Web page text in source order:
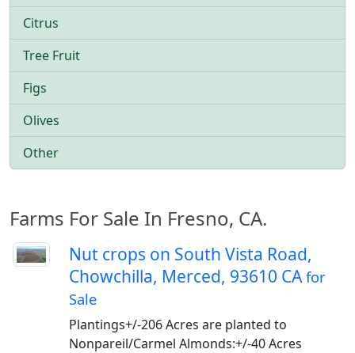
Citrus
Tree Fruit
Figs
Olives
Other
Farms For Sale In Fresno, CA.
Nut crops on South Vista Road,
Chowchilla, Merced, 93610 CAfor
Sale
Plantings+/-206 Acres are planted to
Nonpareil/Carmel Almonds:+/-40 Acres